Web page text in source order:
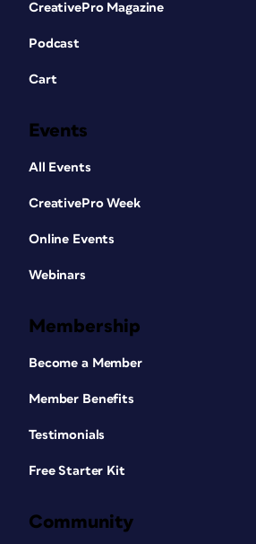
CreativePro Magazine
Podcast
Cart
Events
All Events
CreativePro Week
Online Events
Webinars
Membership
Become a Member
Member Benefits
Testimonials
Free Starter Kit
Community